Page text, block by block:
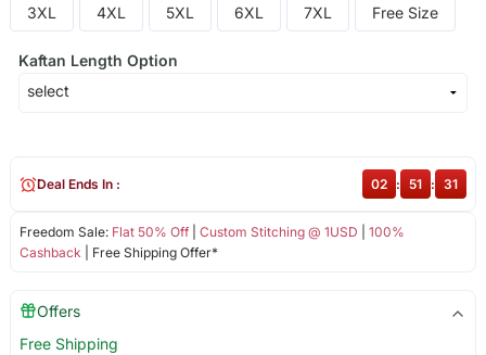
3XL 4XL 5XL 6XL 7XL Free Size
Kaftan Length Option
Freedom Sale: Flat 50% Off| Custom Stitching @ 1USD
100%
Cashback | Free Shipping Offer*
Deal Ends In : 02 : 51 : 30
Offers
Free Shipping